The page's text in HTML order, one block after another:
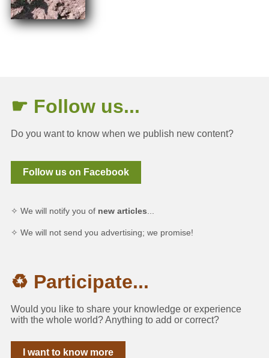
☛ Follow us...
Do you want to know when we publish new content?
Follow us on Facebook
✧ We will notify you of new articles
✧ We will not send you advertising; we promise!
♻ Participate...
Would you like to share your knowledge or experience
with the whole world? Anything to add or correct?
I want to know more